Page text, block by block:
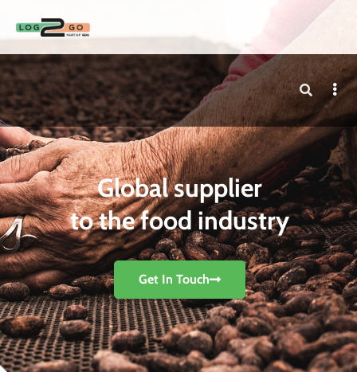
Global supplier
to the food industry
Get In Touch